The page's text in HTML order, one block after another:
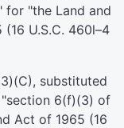
for "the Land and
(16 U.S.C. 460l–4
substituted
6(f)(3) of
Act of 1965 (16